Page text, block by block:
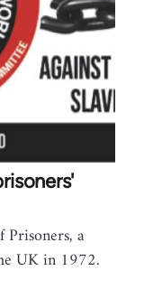
a
UK in 1972.